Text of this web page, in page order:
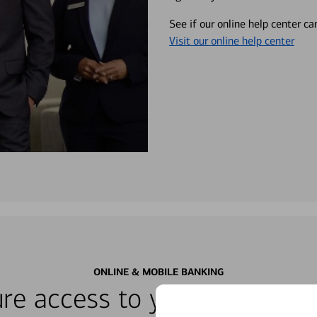
See if our online help center
Visit our online help center
ONLINE & MOBILE BANKING
access to your accounts